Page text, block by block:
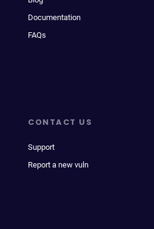
Documentation
FAQs
CONTACT US
Support
Report a new vuln